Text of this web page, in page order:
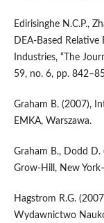
Edirisinghe N.C.P.,
DEA‑Based
Industries, “The
59, no. 6, pp.
Graham B. (2007),
EMKA, Warszawa.
Graham B., Dodd D.
Grow‑Hill, New
Hagstrom R.G.
Wydawnictwo